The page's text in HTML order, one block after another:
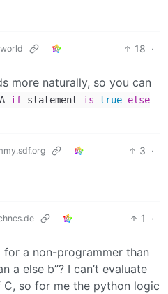
18 ·
more naturally, so you can
A if statement is true else
3 ·
1
·
a non-programmer than
a else b”? I can’t evaluate
so for me the python logic